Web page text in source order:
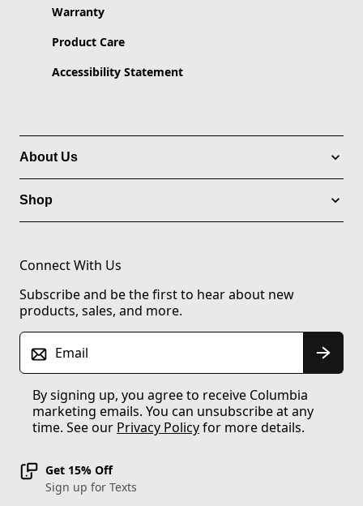
Warranty
Product Care
Accessibility Statement
About Us
Shop
Connect With Us
Subscribe and be the first to hear about new
products, sales, and more.
Email
By signing up, you agree to receive Columbia
marketing emails. You can unsubscribe at any
time. See our Privacy Policyfor more details.
Get 15% Off
Sign up for Texts